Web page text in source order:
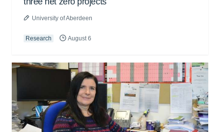
University of Aberdeen
Research August 6